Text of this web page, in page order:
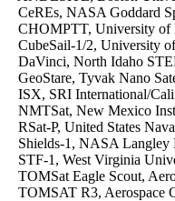
CeREs, NASA Goddard
CHOMPTT, University of
CubeSail-1/2, University
DaVinci, North Idaho
GeoStare, Tyvak Nano
ISX, SRI International/
NMTSat, New Mexico
RSat-P, United States
Shields-1, NASA Langley
STF-1, West Virginia
TOMSat Eagle Scout,
TOMSAT R3, Aerospace